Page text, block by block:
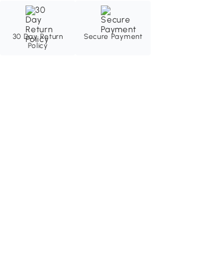
30 Day Return
Policy
Secure Payment